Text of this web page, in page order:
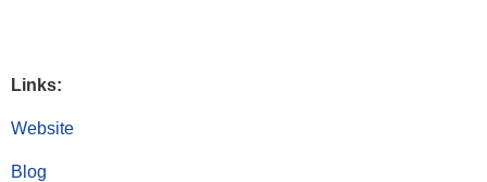
Links:
Website
Blog